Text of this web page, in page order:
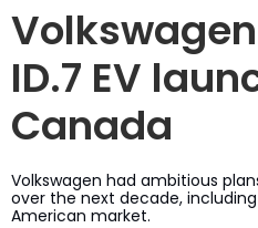
ID.7 EV
Canada
Volkswagen had ambitious
over the next decade,
American market.